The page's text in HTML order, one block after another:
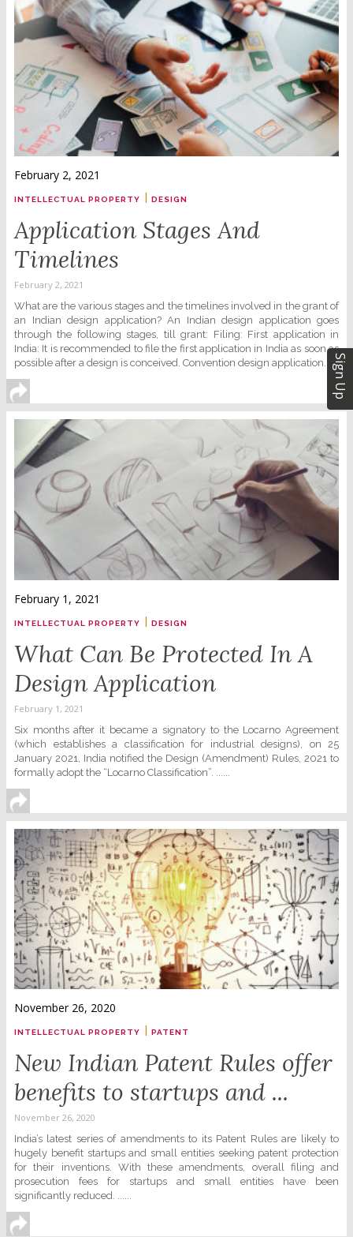
February 2, 2021
INTELLECTUAL PROPERTY | DESIGN
Application Stages And
Timelines
February 2, 2021
What are the various stages and the timelines involved in the grant of
an Indian design application? An Indian design application goes
through the following stages, till grant: Filing: First application in
India: It is recommended to file the first application in India as soon as
possible after a design is conceived. Convention design application......
February 1, 2021
INTELLECTUAL PROPERTY | DESIGN
What Can Be Protected In A
Design Application
February 1, 2021
Six months after it became a signatory to the Locarno Agreement
(which establishes a classification for industrial designs), on 25
January 2021, India notified the Design (Amendment) Rules, 2021 to
formally adopt the “Locarno Classification”. ......
November 26, 2020
INTELLECTUAL PROPERTY | PATENT
New Indian Patent Rules offer
benefits to startups and ...
November 26, 2020
India’s latest series of amendments to its Patent Rules are likely to
hugely benefit startups and small entities seeking patent protection
for their inventions. With these amendments, overall filing and
prosecution fees for startups and small entities have been
significantly reduced. ......
Sign Up